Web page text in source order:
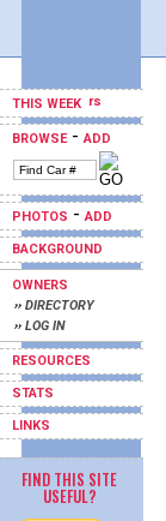
THIS WEEK
BROWSE-ADD
PHOTOS -ADD
BACKGROUND
OWNERS
›› DIRECTORY
›› LOG IN
RESOURCES
STATS
LINKS
FIND THIS SITE
USEFUL?